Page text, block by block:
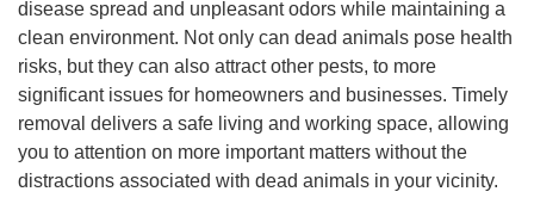
disease spread and unpleasant odors while maintaining a
clean environment. Not only can dead animals pose health
risks, but they can also attract other pests, to more
significant issues for homeowners and businesses. Timely
removal delivers a safe living and working space, allowing
you to attention on more important matters without the
distractions associated with dead animals in your vicinity.